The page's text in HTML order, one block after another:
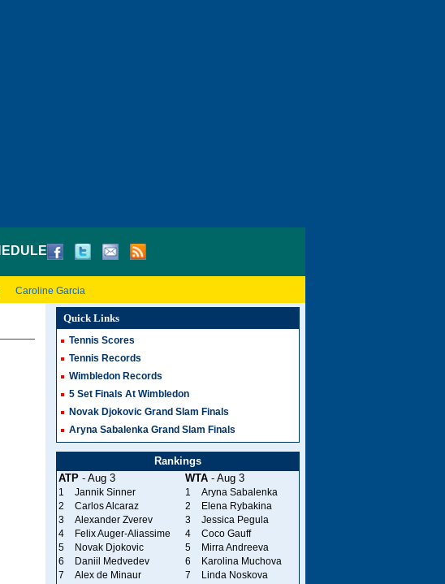
Caroline Garcia
Quick Links
Tennis Scores
Tennis Records
Wimbledon Records
5 Set Finals At Wimbledon
Novak Djokovic Grand Slam Finals
Aryna Sabalenka Grand Slam Finals
Rankings
ATP- Aug 3 WTA- Aug 3
1 Jannik Sinner 1
Aryna Sabalenka
2
Carlos Alcaraz 2
Elena Rybakina
3
Alexander Zverev 3
Jessica Pegula
4
Felix Auger-Aliassime 4
Coco Gauff
5
Novak Djokovic 5
Mirra Andreeva
6
Daniil Medvedev 6
Karolina Muchova
7
Alex de Minaur 7
Linda Noskova